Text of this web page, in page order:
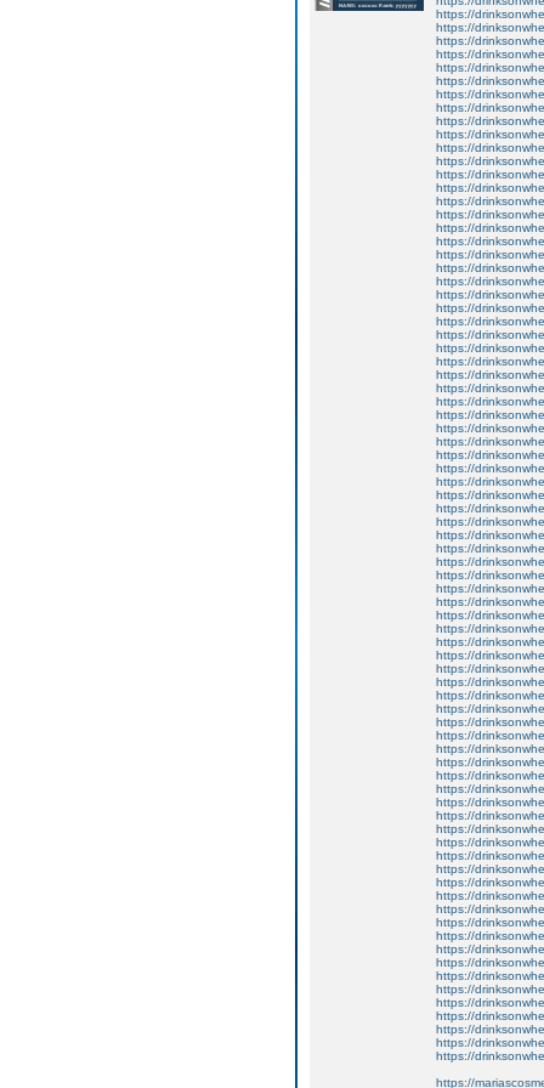
https://
https://
https://
https://
https://
https://
https://
https://
https://
https://
https://
https://
https://
https://
https://
https://
https://
https://
https://
https://
https://
https://
https://
https://
https://
https://
https://
https://
https://
https://
https://
https://
https://
https://
https://
https://
https://
https://
https://
https://
https://
https://
https://
https://
https://
https://
https://
https://
https://
https://
https://
https://
https://
https://
https://
https://
https://
https://
https://
https://
https://
https://
https://
https://
https://
https://
https://
https://
https://
https://
https://
https://
https://
https://
https://
https://
https://
https://
https://
https://